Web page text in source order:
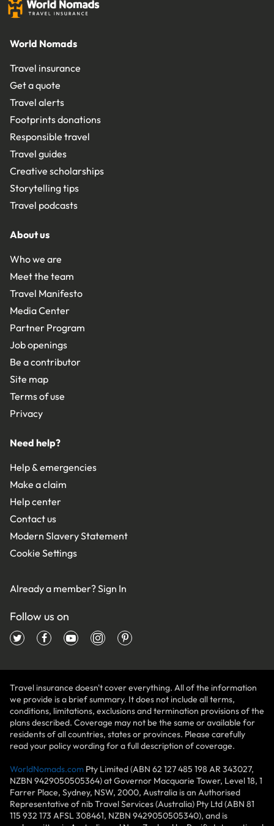
World Nomads
Travel insurance
Get a quote
Travel alerts
Footprints donations
Responsible travel
Travel guides
Creative scholarships
Storytelling tips
Travel podcasts
About us
Who we are
Meet the team
Travel Manifesto
Media Center
Partner Program
Job openings
Be a contributor
Site map
Terms of use
Privacy
Need help?
Help & emergencies
Make a claim
Help center
Contact us
Modern Slavery Statement
Cookie Settings
Already a member?Sign In
Follow us on
Travel insurance doesn't cover everything. All of the information
we provide is a brief summary. It does not include all terms,
conditions, limitations, exclusions and termination provisions of the
plans described. Coverage may not be the same or available for
residents of all countries, states or provinces. Please carefully
read your policy wording for a full description of coverage.
WorldNomads.com Pty Limited (ABN 62 127 485 198 AR 343027,
NZBN 9429050505364) at Governor Macquarie Tower, Level 18, 1
Farrer Place, Sydney, NSW, 2000, Australia is an Authorised
Representative of nib Travel Services (Australia) Pty Ltd (ABN 81
115 932 173 AFSL 308461, NZBN 9429050505340), and is